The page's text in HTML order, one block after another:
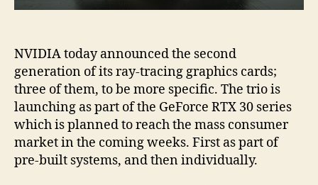
NVIDIA today announced the second
generation of its ray-tracing graphics cards;
three of them, to be more specific. The trio is
launching as part of the GeForce RTX 30 series
which is planned to reach the mass consumer
market in the coming weeks. First as part of
pre-built systems, and then individually.